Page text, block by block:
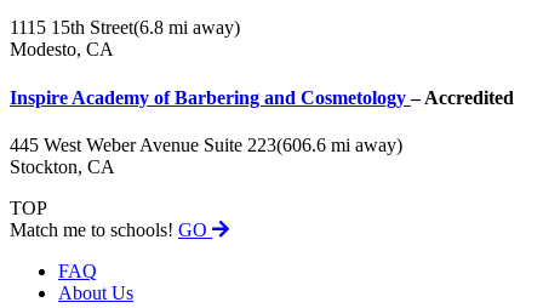
1115 15th Street(6.8 mi away)
Modesto, CA
Inspire Academy of Barbering and Cosmetology– Accredited
445 West Weber Avenue Suite 223(606.6 mi away)
Stockton, CA
TOP
Match me to schools! GO
FAQ
About Us